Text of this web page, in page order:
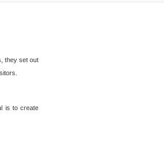
they set out
is to create